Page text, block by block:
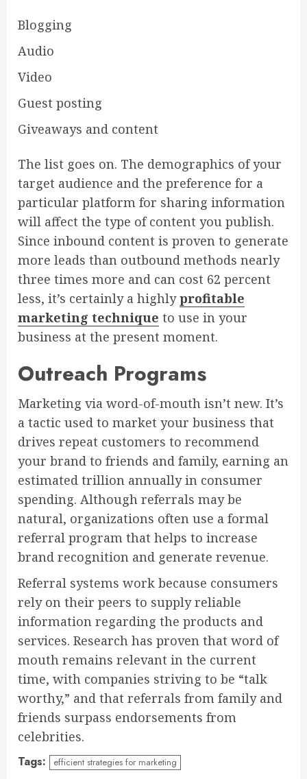
Blogging
Audio
Video
Guest posting
Giveaways and content
The list goes on. The demographics of your
target audience and the preference for a
particular platform for sharing information
will affect the type of content you publish.
Since inbound content is proven to generate
more leads than outbound methods nearly
three times more and can cost 62 percent
less, it’s certainly a highlyprofitable
marketing technique to use in your
business at the present moment.
Outreach Programs
Marketing via word-of-mouth isn’t new. It’s
a tactic used to market your business that
drives repeat customers to recommend
your brand to friends and family, earning an
estimated trillion annually in consumer
spending. Although referrals may be
natural, organizations often use a formal
referral program that helps to increase
brand recognition and generate revenue.
Referral systems work because consumers
rely on their peers to supply reliable
information regarding the products and
services. Research has proven that word of
mouth remains relevant in the current
time, with companies striving to be “talk
worthy,” and that referrals from family and
friends surpass endorsements from
celebrities.
Tags: efficient strategies for marketing